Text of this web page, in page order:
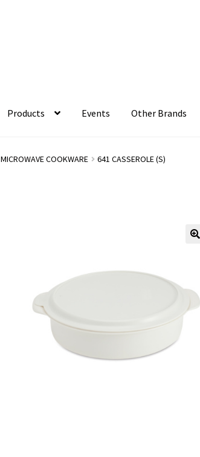
Products Events Other Brands
MICROWAVE COOKWARE 641 CASSEROLE (S)